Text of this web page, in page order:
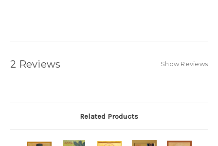
2 Reviews Show Reviews
Related Products